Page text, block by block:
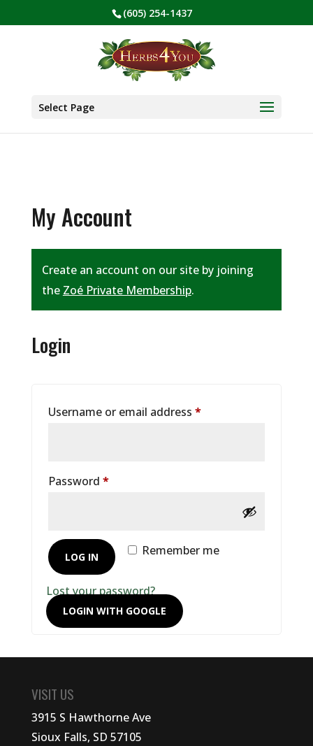
BE PREPARED! Sign up for our COVID Webinar
(605) 254-1437
Select Page
My Account
Create an account on our site by joining
the Zoé Private Membership.
Login
Username or email address *Required
Password *Required
Remember me
LOG IN
Lost your password?
LOGIN WITH GOOGLE
VISIT US
3915 S Hawthorne Ave
Sioux Falls, SD 57105